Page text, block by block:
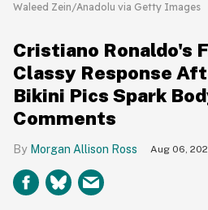
Waleed Zein/Anadolu via Getty Images
Cristiano Ronaldo's
Classy Response
Bikini Pics Spark
Comments
Morgan Allison Ross Aug 06,